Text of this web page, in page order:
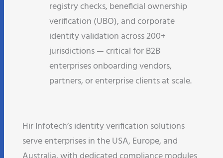
registry checks, beneficial ownership
verification (UBO), and corporate
identity validation across 200+
jurisdictions — critical for B2B
enterprises onboarding vendors,
partners, or enterprise clients at scale.
Hir Infotech’s identity verification solutions
serve enterprises in the USA, Europe, and